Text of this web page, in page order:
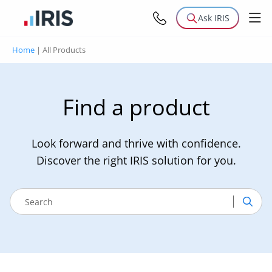
Ask IRIS
Home | All Products
Find a product
Look forward and thrive with confidence.
Discover the right IRIS solution for you.